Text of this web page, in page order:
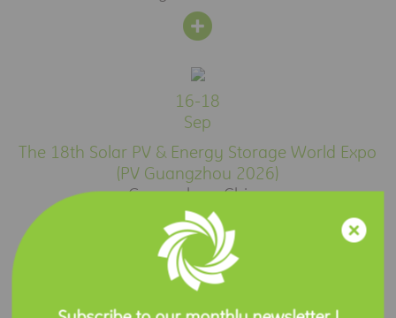
16-18
Sep
The 18th Solar PV & Energy Storage World Expo
(PV Guangzhou 2026)
Guangzhou, China
Press Release